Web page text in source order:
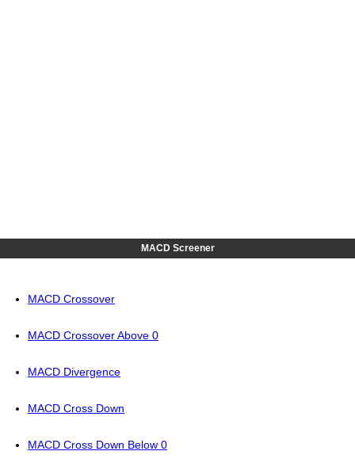
MACD Screener
MACD Crossover
MACD Crossover Above 0
MACD Divergence
MACD Cross Down
MACD Cross Down Below 0